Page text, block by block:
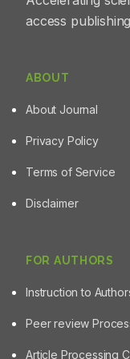
access
ABOUT
About Journal
Privacy Policy
Terms of Service
Disclaimer
FOR AUTHORS
Instruction to
Peer review
Article Processing